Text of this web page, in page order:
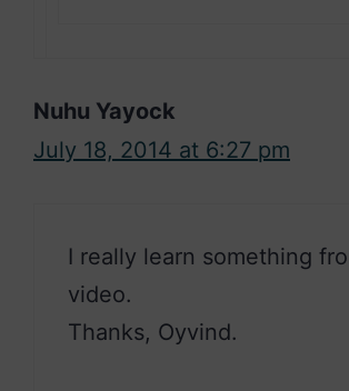
Nuhu Yayock
July 18, 2014 at 6:27 pm
I really learn something
video.
Thanks, Oyvind.